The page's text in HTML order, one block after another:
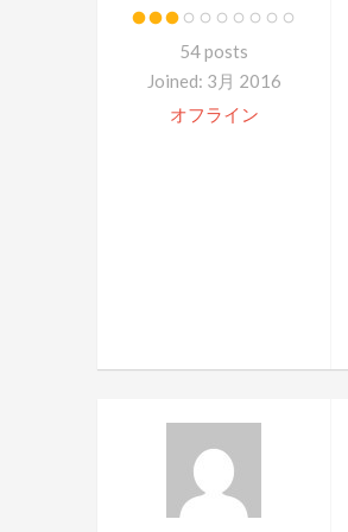
54 posts
Joined: 3月 2016
オフライン